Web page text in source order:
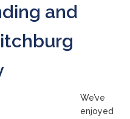
and
We’ve
enjoyed